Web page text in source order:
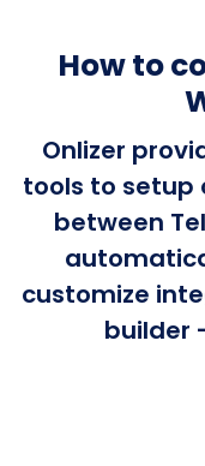
How to
Onlizer
tools to setup
between
customize
builder